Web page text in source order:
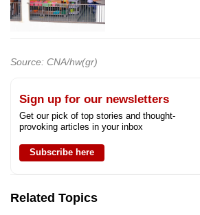
Source: CNA/hw(gr)
Sign up for our newsletters
Get our pick of top stories and thought-
provoking articles in your inbox
Subscribe here
Related Topics